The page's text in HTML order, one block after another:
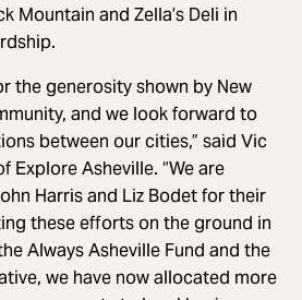
Mountain and Zella’s Deli in
the generosity shown by New
and we look forward to
between our cities,” said Vic
Explore Asheville. “We are
Harris and Liz Bodet for their
these efforts on the ground in
Always Asheville Fund and the
we have now allocated more